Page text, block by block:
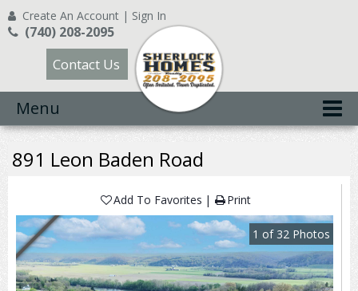
Create An Account | Sign In
(740) 208-2095
Contact Us
Menu
891 Leon Baden Road
Add To Favorites Print
1 of 32 Photos